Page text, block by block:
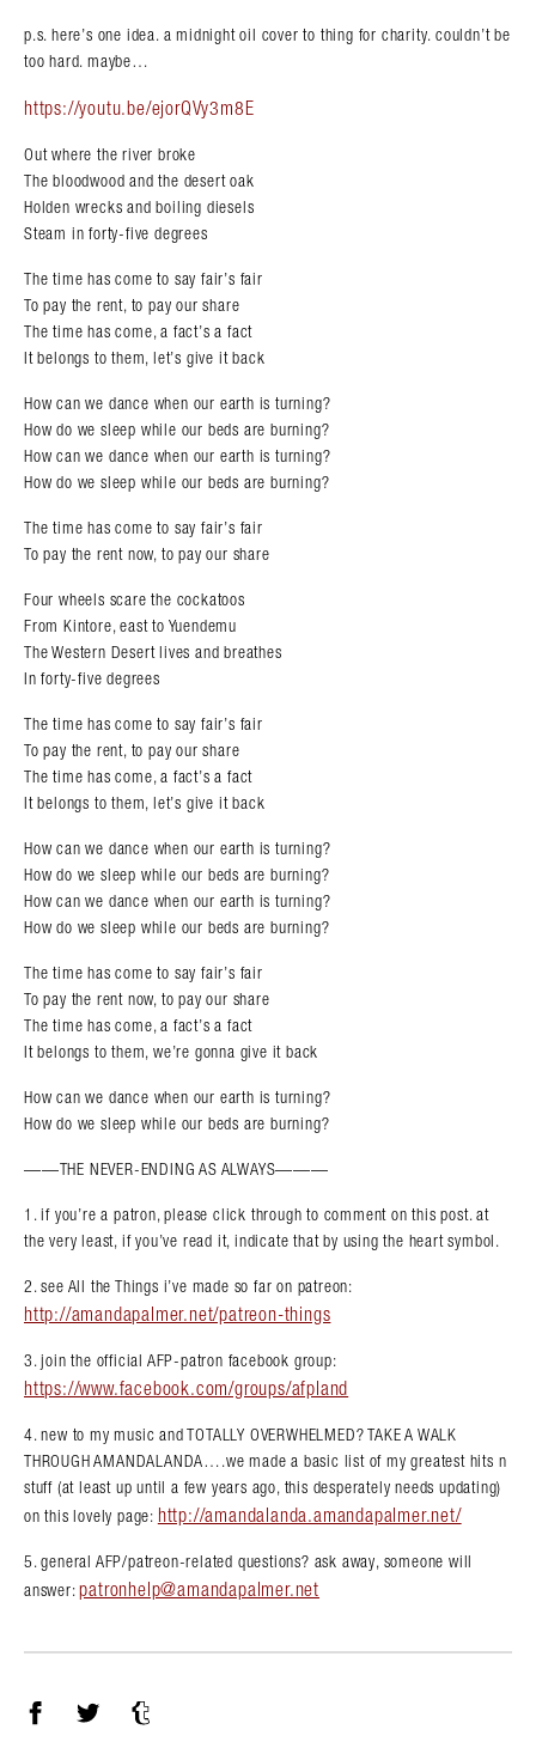
p.s. here’s one idea. a midnight oil cover to thing for charity. couldn’t be
too hard. maybe…
https://youtu.be/ejorQVy3m8E
Out where the river broke
The bloodwood and the desert oak
Holden wrecks and boiling diesels
Steam in forty-five degrees
The time has come to say fair’s fair
To pay the rent, to pay our share
The time has come, a fact’s a fact
It belongs to them, let’s give it back
How can we dance when our earth is turning?
How do we sleep while our beds are burning?
How can we dance when our earth is turning?
How do we sleep while our beds are burning?
The time has come to say fair’s fair
To pay the rent now, to pay our share
Four wheels scare the cockatoos
From Kintore, east to Yuendemu
The Western Desert lives and breathes
In forty-five degrees
The time has come to say fair’s fair
To pay the rent, to pay our share
The time has come, a fact’s a fact
It belongs to them, let’s give it back
How can we dance when our earth is turning?
How do we sleep while our beds are burning?
How can we dance when our earth is turning?
How do we sleep while our beds are burning?
The time has come to say fair’s fair
To pay the rent now, to pay our share
The time has come, a fact’s a fact
It belongs to them, we’re gonna give it back
How can we dance when our earth is turning?
How do we sleep while our beds are burning?
——THE NEVER-ENDING AS ALWAYS———
1. if you’re a patron, please click through to comment on this post. at
the very least, if you’ve read it, indicate that by using the heart symbol.
2. see All the Things i’ve made so far on patreon:
http://amandapalmer.net/patreon-things
3. join the official AFP-patron facebook group:
https://www.facebook.com/groups/afpland
4. new to my music and TOTALLY OVERWHELMED? TAKE A WALK
THROUGH AMANDALANDA….we made a basic list of my greatest hits n
stuff (at least up until a few years ago, this desperately needs updating)
on this lovely page: http://amandalanda.amandapalmer.net/
5. general AFP/patreon-related questions? ask away, someone will
answer:patronhelp@amandapalmer.net